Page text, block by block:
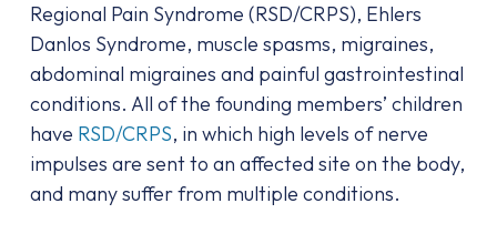
Regional Pain Syndrome (RSD/CRPS), Ehlers
Danlos Syndrome, muscle spasms, migraines,
abdominal migraines and painful gastrointestinal
conditions. All of the founding members’ children
have RSD/CRPS, in which high levels of nerve
impulses are sent to an affected site on the body,
and many suffer from multiple conditions.